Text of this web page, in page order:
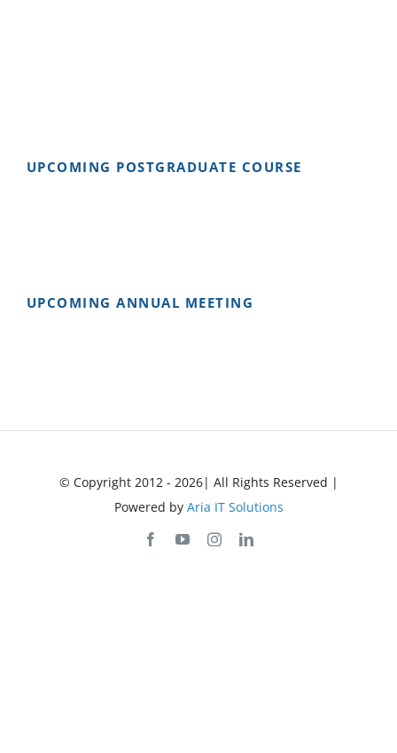
UPCOMING POSTGRADUATE COURSE
UPCOMING ANNUAL MEETING
© Copyright 2012 - 2026| All Rights Reserved |
Powered by Aria IT Solutions